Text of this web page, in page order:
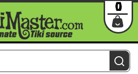
Us Contact Login
0